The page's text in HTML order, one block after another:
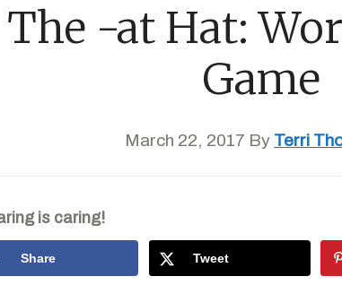
The -at Hat:
Game
March 22, 2017 By Terri
is caring!
Share Tweet